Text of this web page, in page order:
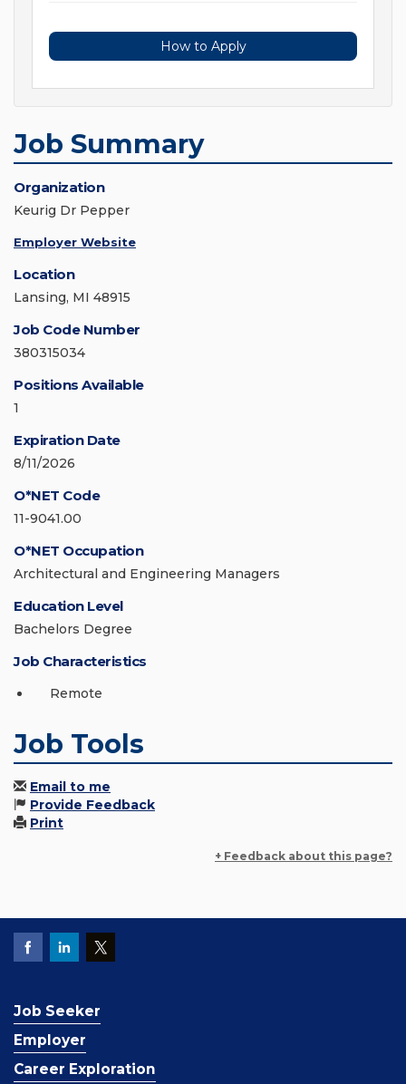
How to Apply
Job Summary
Organization
Keurig Dr Pepper
Employer Website
Location
Lansing, MI 48915
Job Code Number
380315034
Positions Available
1
Expiration Date
8/11/2026
O*NET Code
11-9041.00
O*NET Occupation
Architectural and Engineering Managers
Education Level
Bachelors Degree
Job Characteristics
Remote
Job Tools
Email to me
Provide Feedback
Print
+ Feedback about this page?
Job Seeker
Employer
Career Exploration